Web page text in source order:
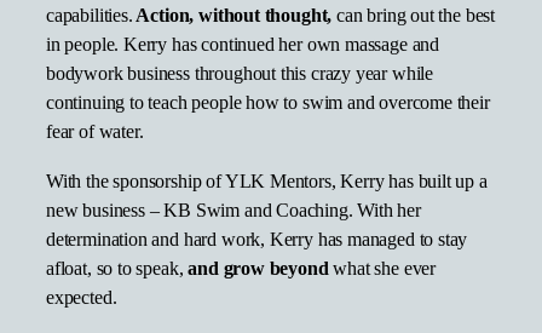
capabilities.Action, without thought, can bring out the best
in people. Kerry has continued her own massage and
bodywork business throughout this crazy year while
continuing to teach people how to swim and overcome their
fear of water.
With the sponsorship of YLK Mentors, Kerry has built up a
new business – KB Swim and Coaching. With her
determination and hard work, Kerry has managed to stay
afloat, so to speak,and grow beyond what she ever
expected.